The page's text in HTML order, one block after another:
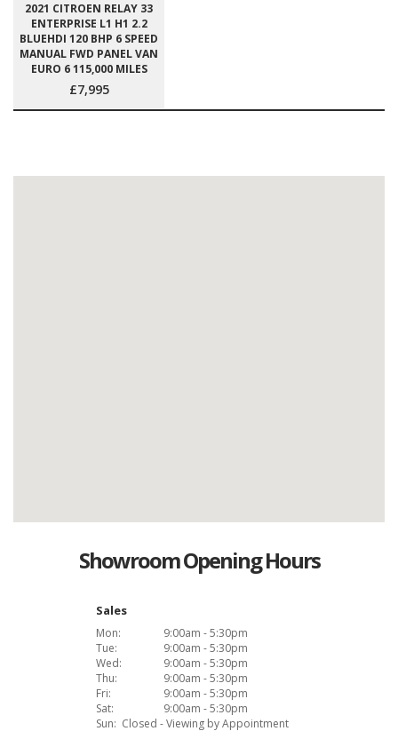
2021 CITROEN RELAY 33
ENTERPRISE L1 H1 2.2
BLUEHDI 120 BHP 6 SPEED
MANUAL FWD PANEL VAN
EURO 6 115,000 MILES
£7,995
Showroom Opening Hours
Sales
Mon:
9:00am - 5:30pm
Tue:
9:00am - 5:30pm
Wed:
9:00am - 5:30pm
Thu:
9:00am - 5:30pm
Fri:
9:00am - 5:30pm
Sat:
9:00am - 5:30pm
Sun: Closed - Viewing by Appointment